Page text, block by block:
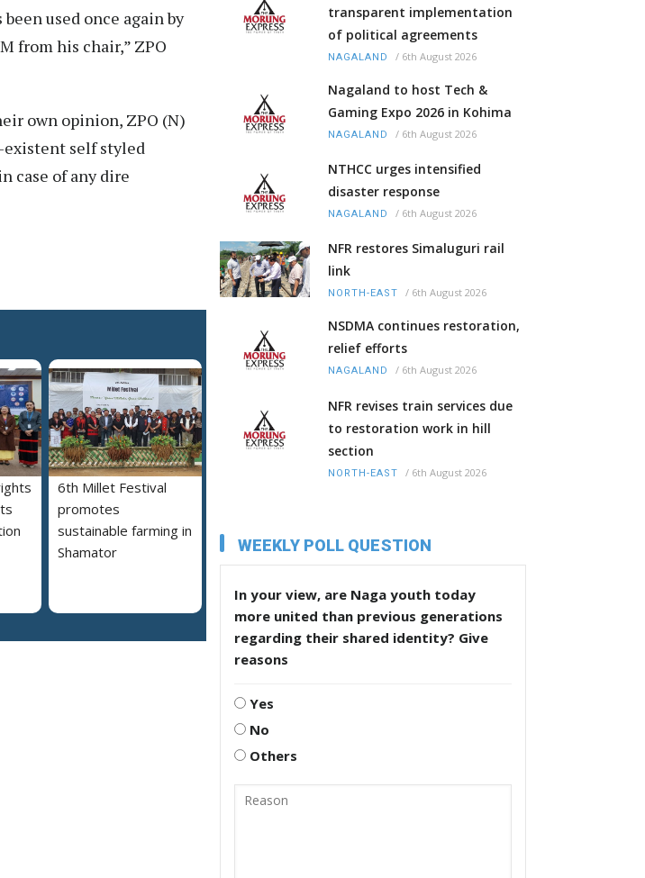
used once again by
from his chair,” ZPO
own opinion, ZPO (N)
existent self styled
case of any dire
6th Millet Festival
promotes
sustainable farming in
Shamator
transparent implementation
of political agreements
NAGALAND / 6th August 2026
Nagaland to host Tech &
Gaming Expo 2026 in Kohima
NAGALAND / 6th August 2026
NTHCC urges intensified
disaster response
NAGALAND / 6th August 2026
NFR restores Simaluguri rail
link
NORTH-EAST / 6th August 2026
NSDMA continues restoration,
relief efforts
NAGALAND / 6th August 2026
NFR revises train services due
to restoration work in hill
section
NORTH-EAST / 6th August 2026
WEEKLY POLL QUESTION
In your view, are Naga youth today
more united than previous generations
regarding their shared identity? Give
reasons
Yes
No
Others